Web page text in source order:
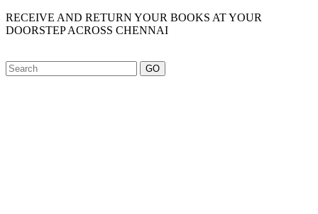
RECEIVE AND RETURN YOUR BOOKS AT YOUR
DOORSTEP ACROSS CHENNAI
GO